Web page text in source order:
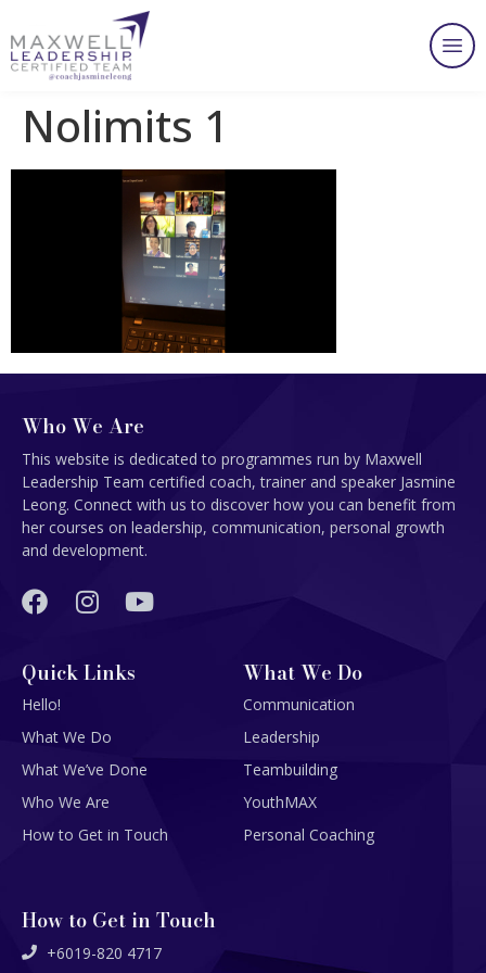
Nolimits 1
Who We Are
This website is dedicated to programmes run by Maxwell
Leadership Team certified coach, trainer and speaker Jasmine
Leong. Connect with us to discover how you can benefit from
her courses on leadership, communication, personal growth
and development.
Quick Links
Hello!
What We Do
What We’ve Done
Who We Are
How to Get in Touch
What We Do
Communication
Leadership
Teambuilding
YouthMAX
Personal Coaching
How to Get in Touch
+6019-820 4717